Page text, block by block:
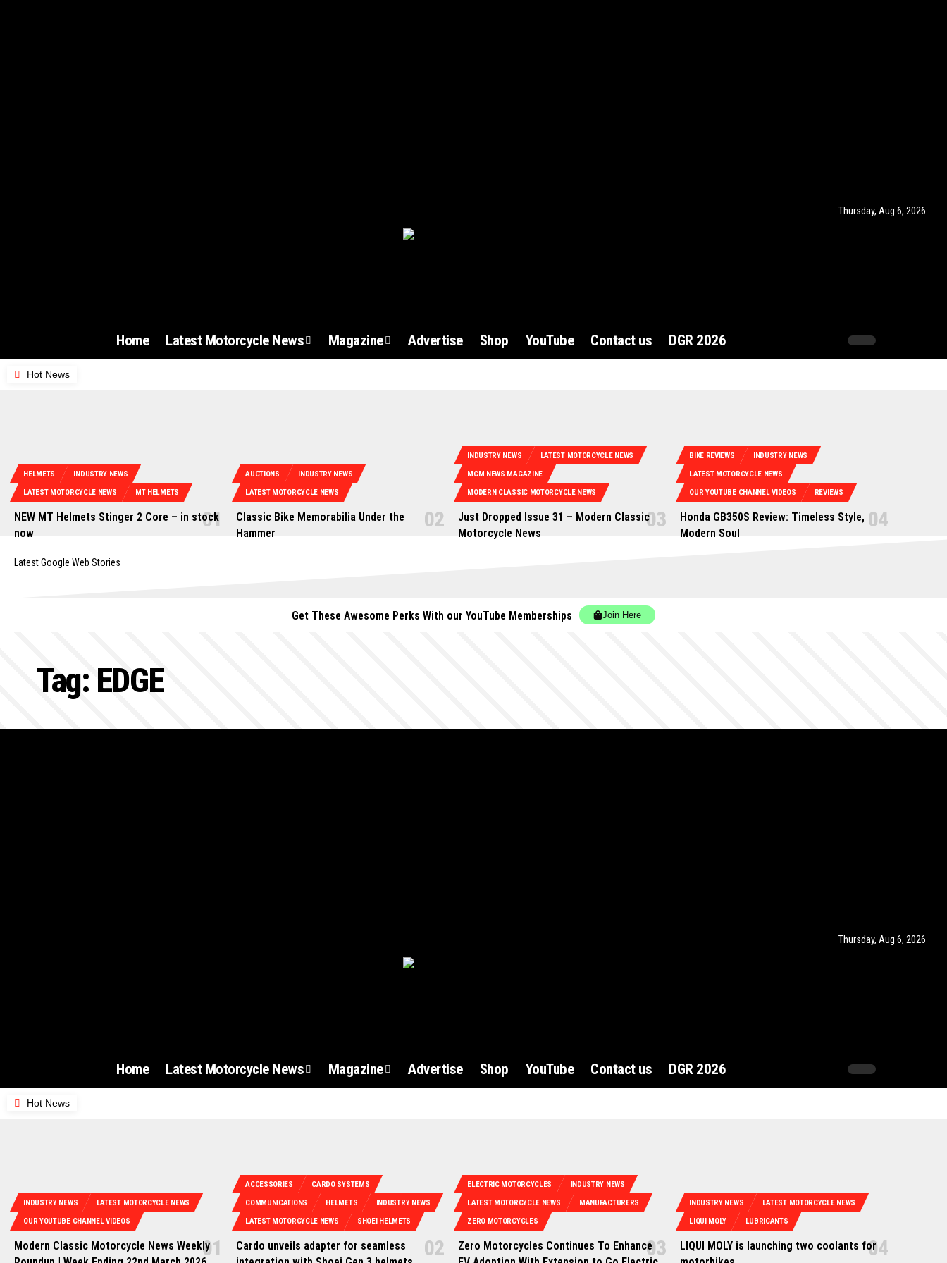
Thursday, Aug 6, 2026
Home Latest Motorcycle News Magazine Advertise Shop YouTube Contact us DGR 2026
Hot News
HELMETS INDUSTRY NEWS
LATEST MOTORCYCLE NEWS MT HELMETS
NEW MT Helmets Stinger 2 Core – in stock
now
AUCTIONS INDUSTRY NEWS
LATEST MOTORCYCLE NEWS
Classic Bike Memorabilia Under the
Hammer
INDUSTRY NEWS LATEST MOTORCYCLE NEWS
MCM NEWS MAGAZINE
MODERN CLASSIC MOTORCYCLE NEWS
Just Dropped Issue 31 – Modern Classic
Motorcycle News
BIKE REVIEWS INDUSTRY NEWS
LATEST MOTORCYCLE NEWS
OUR YOUTUBE CHANNEL VIDEOS REVIEWS
Honda GB350S Review: Timeless Style,
Modern Soul
Latest Google Web Stories
Get These Awesome Perks With our YouTube Memberships Join Here
Tag: EDGE
Thursday, Aug 6, 2026
Home Latest Motorcycle News Magazine Advertise Shop YouTube Contact us DGR 2026
Hot News
INDUSTRY NEWS LATEST MOTORCYCLE NEWS
OUR YOUTUBE CHANNEL VIDEOS
Modern Classic Motorcycle News Weekly
ACCESSORIES CARDO SYSTEMS
COMMUNICATIONS HELMETS INDUSTRY NEWS
LATEST MOTORCYCLE NEWS SHOEI HELMETS
Cardo unveils adapter for seamless
ELECTRIC MOTORCYCLES INDUSTRY NEWS
LATEST MOTORCYCLE NEWS MANUFACTURERS
ZERO MOTORCYCLES
Zero Motorcycles Continues To Enhance
INDUSTRY NEWS LATEST MOTORCYCLE NEWS
LIQUI MOLY LUBRICANTS
LIQUI MOLY is launching two coolants for